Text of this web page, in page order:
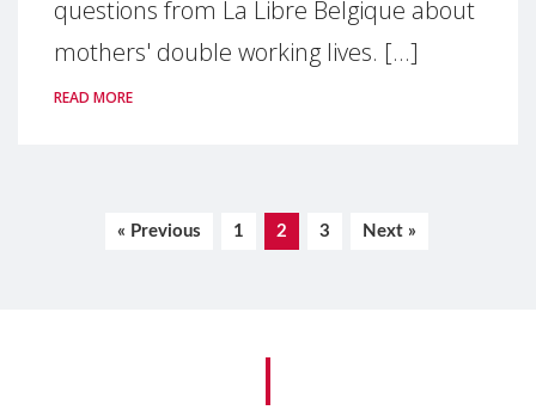
questions from La Libre Belgique about
mothers' double working lives. [...]
READ MORE
« Previous 1 2 3 Next »